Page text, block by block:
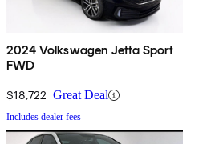
2024 Volkswagen Jetta Sport
FWD
$18,722 Great Deal
Includes dealer fees